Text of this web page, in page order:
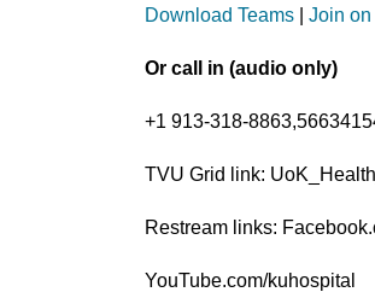
Download Teams Join
Or call in (audio only)
+1 913-318-
TVU Grid link:
Restream links:
YouTube.com/kuhospital